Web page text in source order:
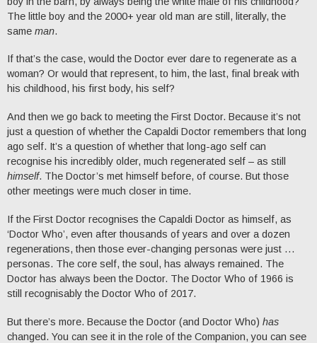
The little boy and the 2000+ year old man are still, literally, the
same man.
If that’s the case, would the Doctor ever dare to regenerate as a
woman? Or would that represent, to him, the last, final break with
his childhood, his first body, his self?
And then we go back to meeting the First Doctor. Because it’s not
just a question of whether the Capaldi Doctor remembers that long
ago self. It’s a question of whether that long-ago self can
recognise his incredibly older, much regenerated self – as still
himself. The Doctor’s met himself before, of course. But those
other meetings were much closer in time.
If the First Doctor recognises the Capaldi Doctor as himself, as
‘Doctor Who’, even after thousands of years and over a dozen
regenerations, then those ever-changing personas were just …
personas. The core self, the soul, has always remained. The
Doctor has always been the Doctor. The Doctor Who of 1966 is
still recognisably the Doctor Who of 2017.
But there’s more. Because the Doctor (and Doctor Who) has
changed. You can see it in the role of the Companion, you can see